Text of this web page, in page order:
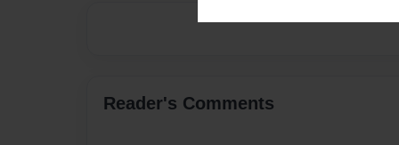
Reader's Comments